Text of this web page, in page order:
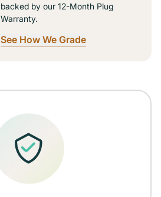
backed by our 12-Month Plug
Warranty.
See How We Grade